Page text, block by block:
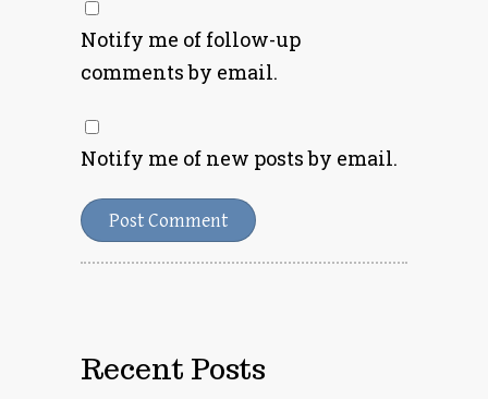
Notify me of follow-up
comments by email.
Notify me of new posts by email.
Recent Posts